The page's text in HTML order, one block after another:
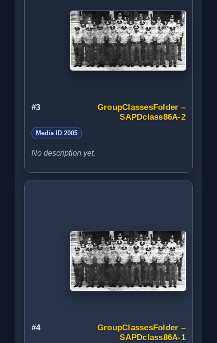
#3
GroupClassesFolder –
SAPDclass86A-2
Media ID 2005
No description yet.
#4
GroupClassesFolder –
SAPDclass86A-1